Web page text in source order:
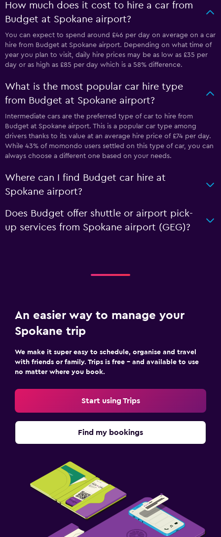
How much does it cost to hire a car from
Budget at Spokane airport?
You can expect to spend around £46 per day on average on a car
hire from Budget at Spokane airport. Depending on what time of
year you plan to visit, daily hire prices may be as low as £35 per
day or as high as £85 per day which is a 58% difference.
What is the most popular car hire type
from Budget at Spokane airport?
Intermediate cars are the preferred type of car to hire from
Budget at Spokane airport. This is a popular car type among
drivers thanks to its value at an average hire price of £74 per day.
While 43% of momondo users settled on this type of car, you can
always choose a different one based on your needs.
Where can I find Budget car hire at
Spokane airport?
Does Budget offer shuttle or airport pick-
up services from Spokane airport (GEG)?
An easier way to manage your
Spokane trip
We make it super easy to schedule, organise and travel
with friends or family. Trips is free – and available to use
no matter where you book.
Start using Trips
Find my bookings